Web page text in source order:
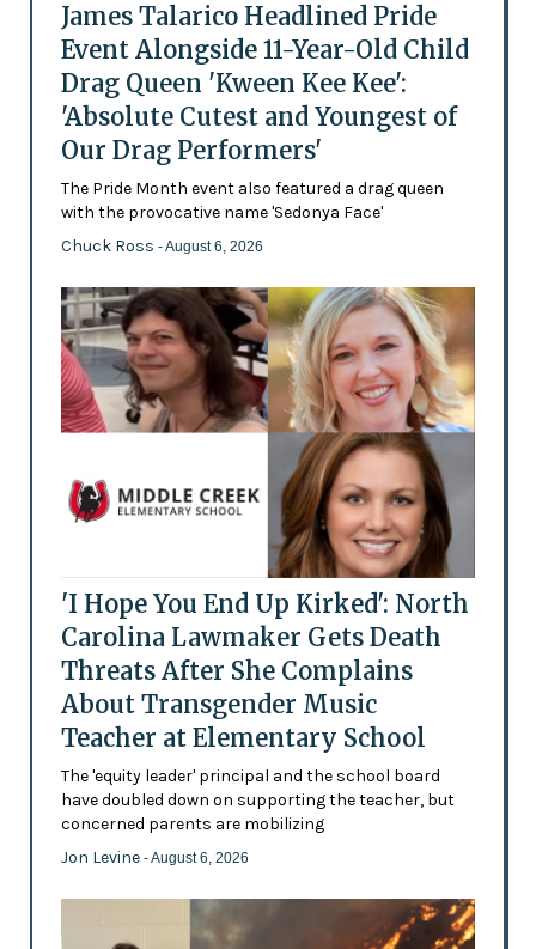
James Talarico Headlined Pride
Event Alongside 11-Year-Old Child
Drag Queen 'Kween Kee Kee':
'Absolute Cutest and Youngest of
Our Drag Performers'
The Pride Month event also featured a drag queen
with the provocative name 'Sedonya Face'
Chuck Ross - August 6, 2026
'I Hope You End Up Kirked': North
Carolina Lawmaker Gets Death
Threats After She Complains
About Transgender Music
Teacher at Elementary School
The 'equity leader' principal and the school board
have doubled down on supporting the teacher, but
concerned parents are mobilizing
Jon Levine - August 6, 2026